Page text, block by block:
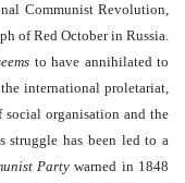
Communist Revolution,
of Red October in Russia.
to have annihilated to
international proletariat,
organisation and the
struggle has been led to a
Partywarned in 1848